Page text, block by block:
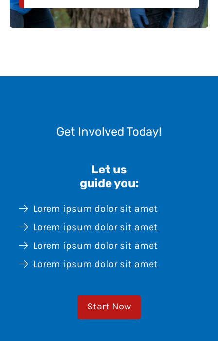
Get Involved Today!
Let us
guide you:
Lorem ipsum dolor sit amet
Lorem ipsum dolor sit amet
Lorem ipsum dolor sit amet
Lorem ipsum dolor sit amet
Start Now